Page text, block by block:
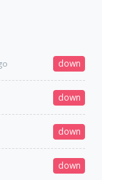
down
down
down
down